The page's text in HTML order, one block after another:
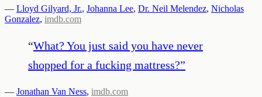
— Lloyd Gilyard, Jr., Johanna Lee, Dr. Neil Melendez, Nicholas
Gonzalez, imdb.com
“What? You just said you have never
shopped for a fucking mattress?”
— Jonathan Van Ness, imdb.com